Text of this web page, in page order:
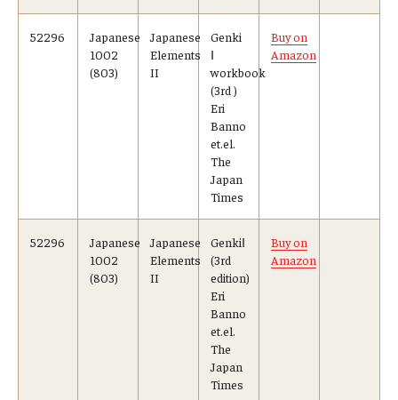
52296
Japanese
1002
(803)
Japanese
Elements
II
Genki
Ⅰ
workbook
(3rd )
Eri
Banno
et.el.
The
Japan
Times
Buy on
Amazon
52296
Japanese
1002
(803)
Japanese
Elements
II
GenkiⅠ
(3rd
edition)
Eri
Banno
et.el.
The
Japan
Times
Buy on
Amazon